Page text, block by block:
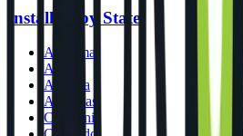
Installers by State
Alabama
Alaska
Arizona
Arkansas
California